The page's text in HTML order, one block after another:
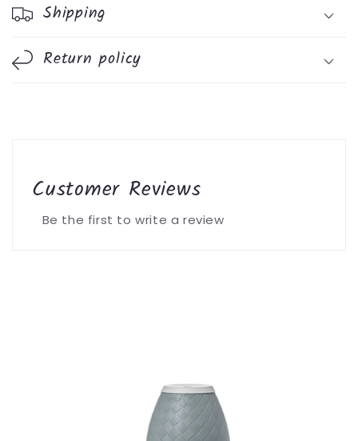
Shipping
Return policy
Customer Reviews
Be the first to write a review